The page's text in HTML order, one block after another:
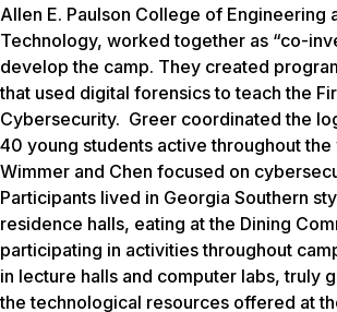
Allen E. Paulson College of Engineering
Technology, worked together as “co-
develop the camp. They created
that used digital forensics to teach the
Cybersecurity. Greer coordinated the
40 young students active throughout
Wimmer and Chen focused on
Participants lived in Georgia Southern
residence halls, eating at the Dining
participating in activities throughout
in lecture halls and computer labs, truly
the technological resources offered at